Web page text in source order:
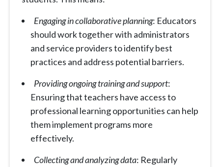
Engaging in collaborative planning: Educators
should work together with administrators
and service providers to identify best
practices and address potential barriers.
Providing ongoing training and support:
Ensuring that teachers have access to
professional learning opportunities can help
them implement programs more
effectively.
Collecting and analyzing data: Regularly